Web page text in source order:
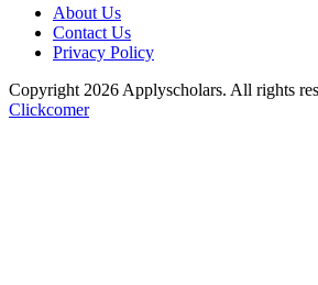
About Us
Contact Us
Privacy Policy
Copyright 2026 Applyscholars. All rights
Clickcomer